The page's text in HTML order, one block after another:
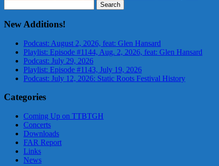
for:
New Additions!
Podcast: August 2, 2026, feat: Glen Hansard
Playlist: Episode #1144, Aug. 2, 2026, feat: Glen Hansard
Podcast: July 29, 2026
Playlist: Episode #1143, July 19, 2026
Podcast: July 12, 2026: Static Roots Festival History
Categories
Coming Up on TTBTGH
Concerts
Downloads
FAR Report
Links
News